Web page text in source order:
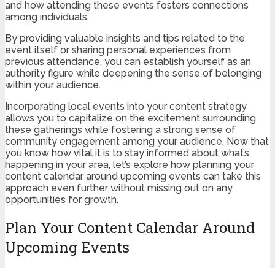
and how attending these events fosters connections
among individuals.
By providing valuable insights and tips related to the
event itself or sharing personal experiences from
previous attendance, you can establish yourself as an
authority figure while deepening the sense of belonging
within your audience.
Incorporating local events into your content strategy
allows you to capitalize on the excitement surrounding
these gatherings while fostering a strong sense of
community engagement among your audience. Now that
you know how vital it is to stay informed about what’s
happening in your area, let’s explore how planning your
content calendar around upcoming events can take this
approach even further without missing out on any
opportunities for growth.
Plan Your Content Calendar Around
Upcoming Events